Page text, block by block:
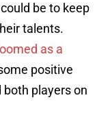
be to keep
talents.
loomed as a
positive
players on